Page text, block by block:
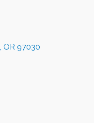
OR 97030